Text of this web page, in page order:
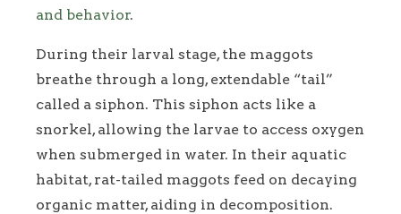
and behavior.
During their larval stage, the maggots
breathe through a long, extendable “tail”
called a siphon. This siphon acts like a
snorkel, allowing the larvae to access oxygen
when submerged in water. In their aquatic
habitat, rat-tailed maggots feed on decaying
organic matter, aiding in decomposition.